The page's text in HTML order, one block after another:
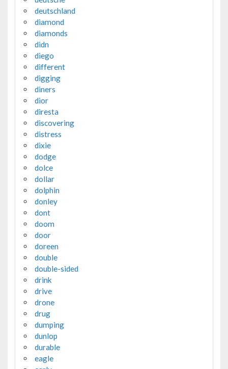
deutschland
diamond
diamonds
didn
diego
different
digging
diners
dior
diresta
discovering
distress
dixie
dodge
dolce
dollar
dolphin
donley
dont
doom
door
doreen
double
double-sided
drink
drive
drone
drug
dumping
dunlop
durable
eagle